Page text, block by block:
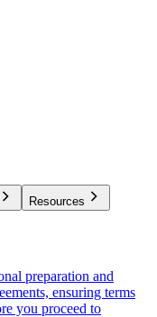
Resources
preparation and
ensuring terms
you proceed to